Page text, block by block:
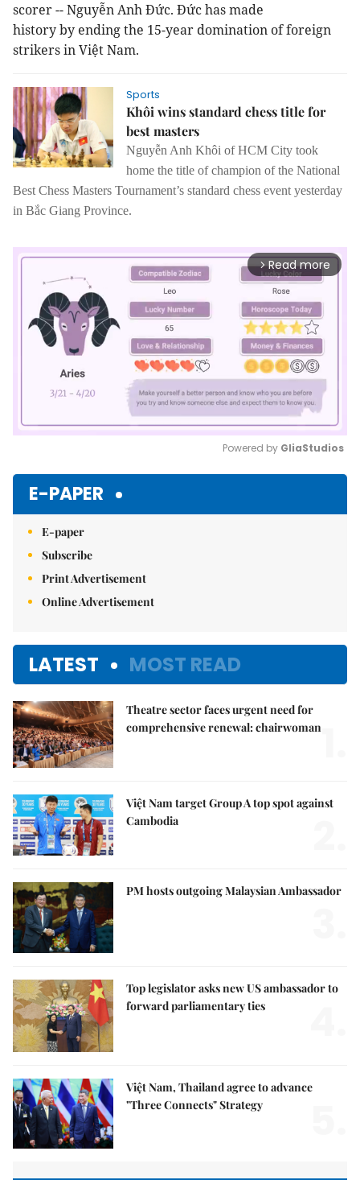
scorer -- Nguyễn Anh Đức. Đức has made
history by ending the 15-year domination of foreign
strikers in Việt Nam.
Sports
Khôi wins standard chess title for
best masters
Nguyễn Anh Khôi of HCM City took
home the title of champion of the National
Best Chess Masters Tournament’s standard chess event yesterday
in Bắc Giang Province.
arrow_forward_ios Read more
Powered by GliaStudios
E-PAPER
E-paper
Subscribe
Print Advertisement
Online Advertisement
LATEST MOST READ
Theatre sector faces urgent need for
comprehensive renewal: chairwoman
Việt Nam target Group A top spot against
Cambodia
PM hosts outgoing Malaysian Ambassador
Top legislator asks new US ambassador to
forward parliamentary ties
Việt Nam, Thailand agree to advance
"Three Connects" Strategy